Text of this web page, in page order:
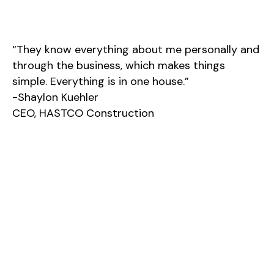
“They know everything about me personally and
through the business, which makes things
simple. Everything is in one house.”
-Shaylon Kuehler
CEO, HASTCO Construction